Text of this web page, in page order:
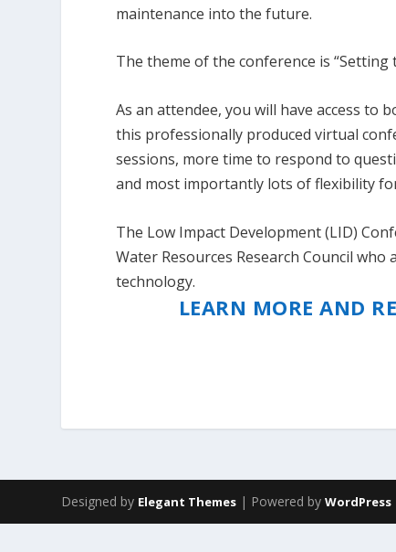
maintenance into the future.
The theme of the conference is “Setting
As an attendee, you will have access to
this professionally produced virtual
sessions, more time to respond to
and most importantly lots of flexibility
The Low Impact Development (LID)
Water Resources Research Council
technology.
LEARN MORE AND
Designed by Elegant Themes | Powered byWordPress